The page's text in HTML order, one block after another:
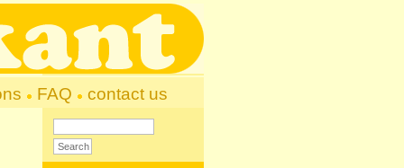
FAQ contact us